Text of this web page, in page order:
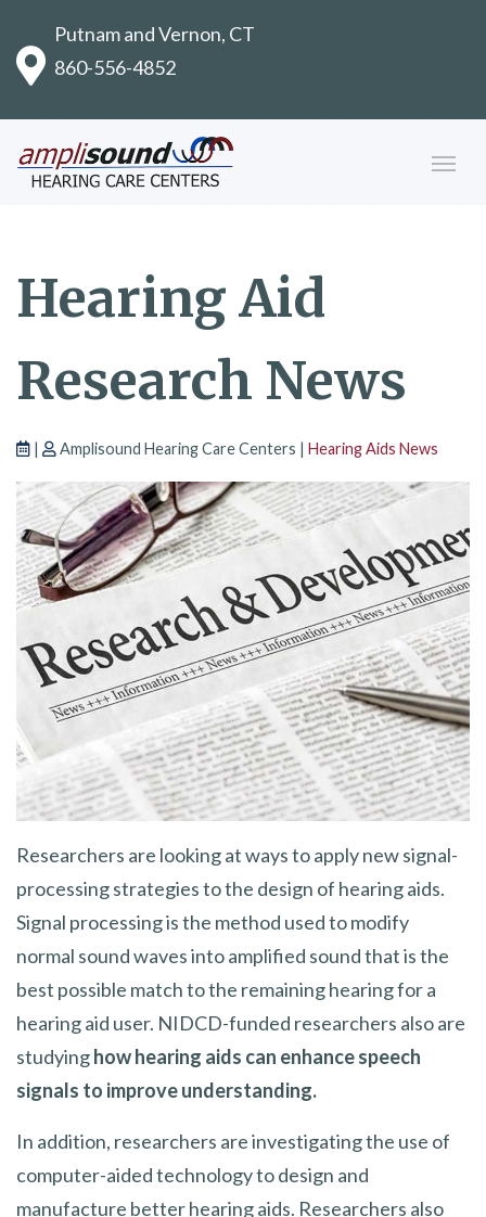
Putnam and Vernon, CT
860-556-4852
Hearing Aid
Research News
| Amplisound Hearing Care Centers | Hearing Aids News
Researchers are looking at ways to apply new signal-
processing strategies to the design of hearing aids.
Signal processing is the method used to modify
normal sound waves into amplified sound that is the
best possible match to the remaining hearing for a
hearing aid user. NIDCD-funded researchers also are
studyinghow hearing aids can enhance speech
signals to improve understanding.
In addition, researchers are investigating the use of
computer-aided technology to design and
manufacture better hearing aids. Researchers also